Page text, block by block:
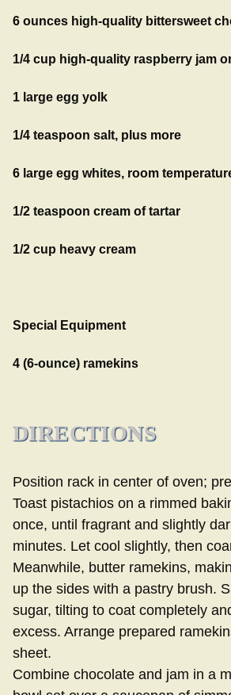
6 ounces high-quality bittersweet
1/4 cup high-quality raspberry jam
1 large egg yolk
1/4 teaspoon salt, plus more
6 large egg whites, room
1/2 teaspoon cream of tartar
1/2 cup heavy cream
Special Equipment
4 (6-ounce) ramekins
DIRECTIONS
Position rack in center of oven;
Toast pistachios on a rimmed
once, until fragrant and slightly
minutes. Let cool slightly, then
Meanwhile, butter ramekins,
up the sides with a pastry brush.
sugar, tilting to coat completely
excess. Arrange prepared
sheet.
Combine chocolate and jam in a